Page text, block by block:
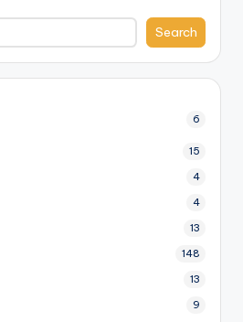
Search
6
15
4
4
13
148
13
9